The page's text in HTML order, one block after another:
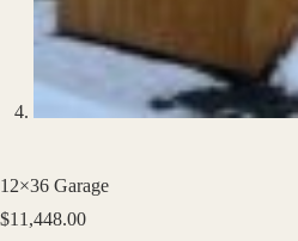
12×36 Garage
$11,448.00